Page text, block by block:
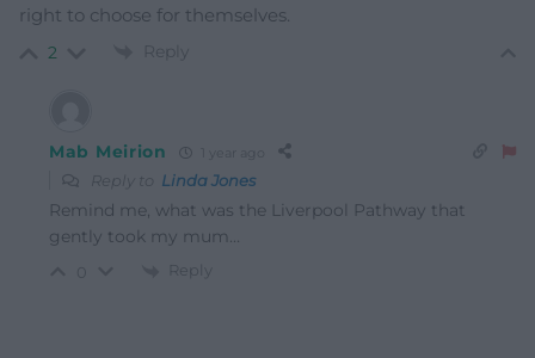
right to choose for themselves.
2 Reply
Mab Meirion
Reply to Linda Jones
Remind me, what was the Liverpool Pathway that
gently took my mum…
Reply